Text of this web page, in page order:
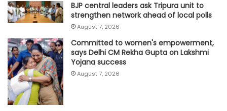
BJP central leaders ask Tripura unit to
strengthen network ahead of local polls
August 7, 2026
Committed to women's empowerment,
says Delhi CM Rekha Gupta on Lakshmi
Yojana success
August 7, 2026